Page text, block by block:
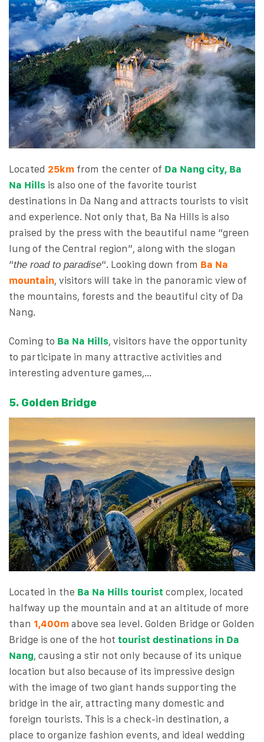
Located 25km from the center of Da Nang city, Ba
Na Hills is also one of the favorite tourist
destinations in Da Nang and attracts tourists to visit
and experience. Not only that, Ba Na Hills is also
praised by the press with the beautiful name “green
lung of the Central region”, along with the slogan
“the road to paradise“. Looking down from Ba Na
mountain, visitors will take in the panoramic view of
the mountains, forests and the beautiful city of Da
Nang.
Coming to Ba Na Hills, visitors have the opportunity
to participate in many attractive activities and
interesting adventure games,…
5. Golden Bridge
Located in the Ba Na Hills tourist complex, located
halfway up the mountain and at an altitude of more
than 1,400m above sea level. Golden Bridge or Golden
Bridge is one of the hot tourist destinations in Da
Nang, causing a stir not only because of its unique
location but also because of its impressive design
with the image of two giant hands supporting the
bridge in the air, attracting many domestic and
foreign tourists. This is a check-in destination, a
place to organize fashion events, and ideal wedding